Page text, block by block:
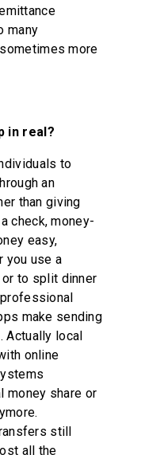
many
more
in real?
to
an
than giving
check, money-
easy,
you use a
to split dinner
make sending
Actually local
online
money share or
still
all the